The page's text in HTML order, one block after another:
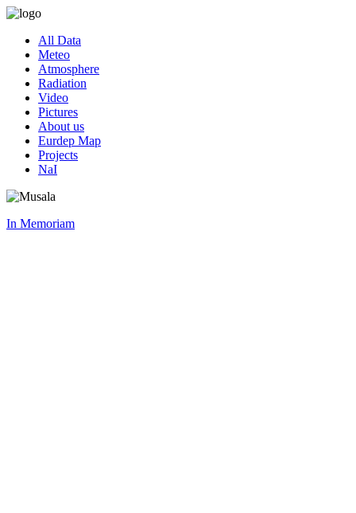
All Data
Meteo
Atmosphere
Radiation
Video
Pictures
About us
Eurdep Map
Projects
NaI
In Memoriam